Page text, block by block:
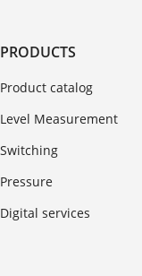
PRODUCTS
Product catalog
Level Measurement
Switching
Pressure
Digital services